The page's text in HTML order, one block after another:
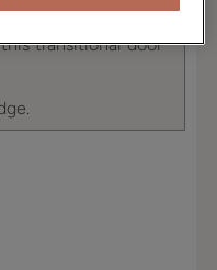
transitional door